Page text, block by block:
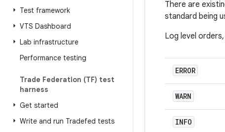
Test framework
VTS Dashboard
Lab infrastructure
Performance testing
Trade Federation (TF) test
harness
Get started
Write and run Tradefed tests
There are
standard being
Log level
ERROR
WARN
INFO